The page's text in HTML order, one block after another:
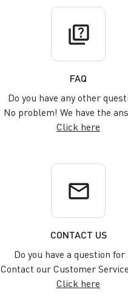
quiz
FAQ
Do you have any other
No problem! We have the
Click here
email
CONTACT US
Do you have a question for
Contact our Customer
Click here